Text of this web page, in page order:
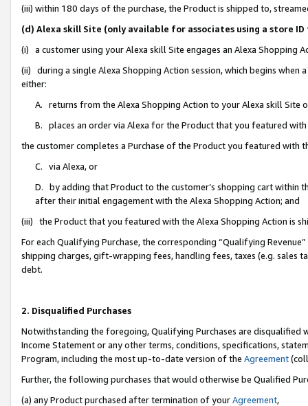
(iii) within 180 days of the purchase, the Product is shipped to,
(d) Alexa skill Site (only available for associates using a store
(i) a customer using your Alexa skill Site engages an Alexa Shopping
(ii) during a single Alexa Shopping Action session, which begins when
either:
A. returns from the Alexa Shopping Action to your Alexa skill Site
B. places an order via Alexa for the Product that you featured with
the customer completes a Purchase of the Product you featured with
C. via Alexa, or
D. by adding that Product to the customer’s shopping cart within
after their initial engagement with the Alexa Shopping Action; and
(iii) the Product that you featured with the Alexa Shopping Action is
For each Qualifying Purchase, the corresponding “Qualifying
shipping charges, gift-wrapping fees, handling fees, taxes (e.g. sales
debt.
2. Disqualified Purchases
Notwithstanding the foregoing, Qualifying Purchases are disqualified
Income Statement or any other terms, conditions, specifications,
Program, including the most up-to-date version of the Agreement
Further, the following purchases that would otherwise be Qualified
(a) any Product purchased after termination of yourAgreement,